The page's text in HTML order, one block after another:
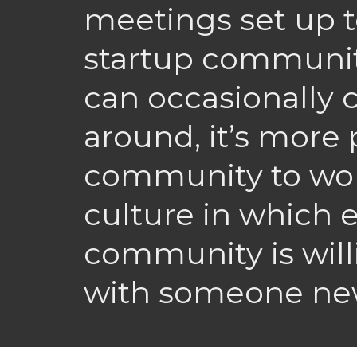
meetings set up
startup
can occasionally
around, it’s
community to
culture in which
community is
with someone